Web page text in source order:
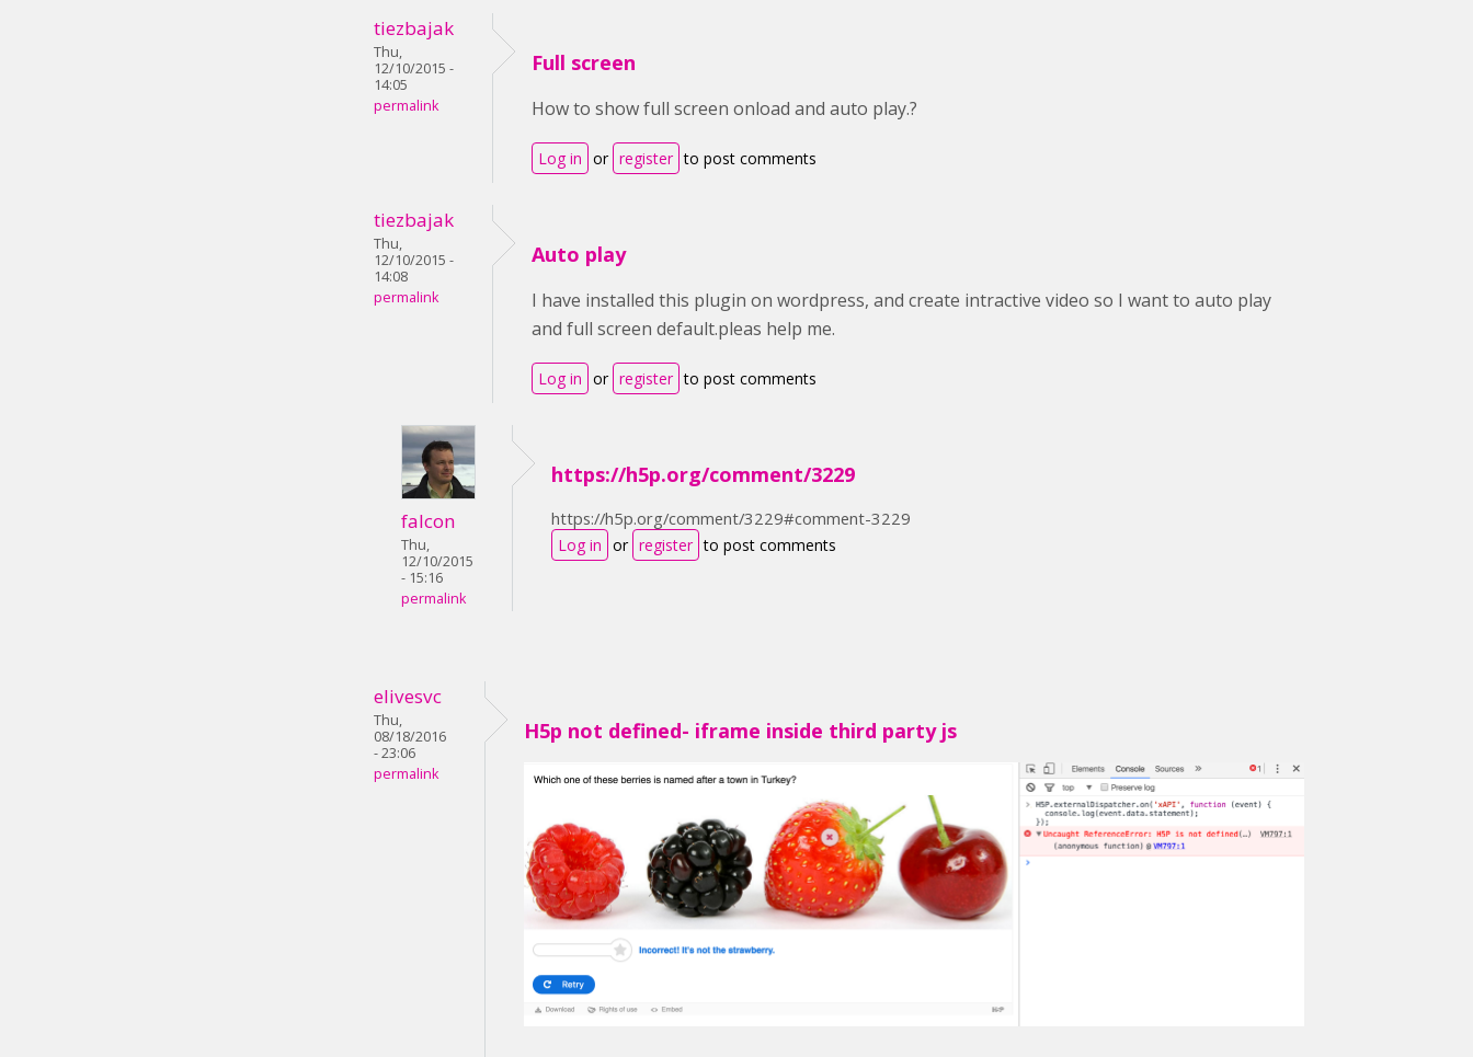
tiezbajak
Thu,
12/10/2015 -
14:05
permalink
Full screen
How to show full screen onload and auto play.?
Log in or register to post comments
tiezbajak
Thu,
12/10/2015 -
14:08
permalink
Auto play
I have installed this plugin on wordpress, and create intractive video so I want to auto play
and full screen default.pleas help me.
Log in or register to post comments
falcon
Thu,
12/10/2015
- 15:16
permalink
https://h5p.org/comment/3229
https://h5p.org/comment/3229#comment-3229
Log in or register to post comments
elivesvc
Thu,
08/18/2016
- 23:06
permalink
H5p not defined- iframe inside third party js